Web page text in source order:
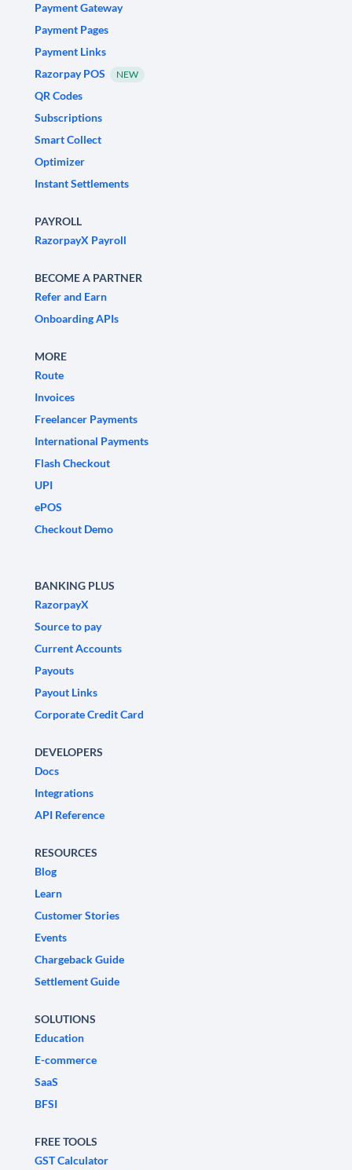
Payment Gateway
Payment Pages
Payment Links
Razorpay POS
NEW
QR Codes
Subscriptions
Smart Collect
Optimizer
Instant Settlements
PAYROLL
RazorpayX Payroll
BECOME A PARTNER
Refer and Earn
Onboarding APIs
MORE
Route
Invoices
Freelancer Payments
International Payments
Flash Checkout
UPI
ePOS
Checkout Demo
BANKING PLUS
RazorpayX
Source to pay
Current Accounts
Payouts
Payout Links
Corporate Credit Card
DEVELOPERS
Docs
Integrations
API Reference
RESOURCES
Blog
Learn
Customer Stories
Events
Chargeback Guide
Settlement Guide
SOLUTIONS
Education
E-commerce
SaaS
BFSI
FREE TOOLS
GST Calculator